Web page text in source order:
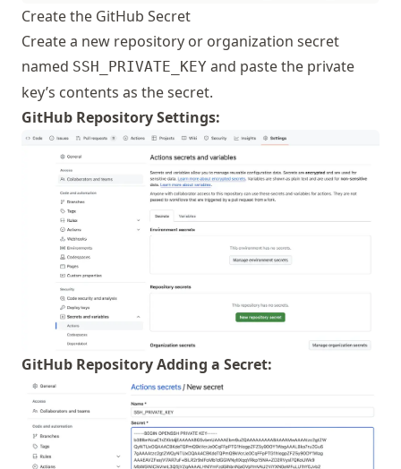
Create the GitHub Secret
Create a new repository or organization secret
named SSH_PRIVATE_KEY and paste the private
key’s contents as the secret.
GitHub Repository Settings:
GitHub Repository Adding a Secret: